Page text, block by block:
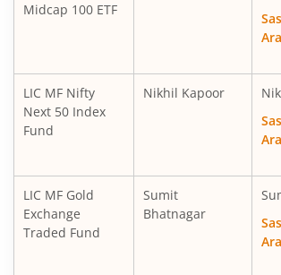
Midcap 100 ETF
LIC MF Nifty
Next 50 Index
Fund
Nikhil Kapoor
LIC MF Gold
Exchange
Traded Fund
Sumit
Bhatnagar